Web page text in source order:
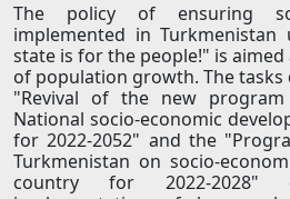
The policy of ensuring
implemented in
state is for the people!" is
of population growth. The
"Revival of the new
National socio-economic
for 2022-2052" and the
Turkmenistan on socio-
country for 2022-